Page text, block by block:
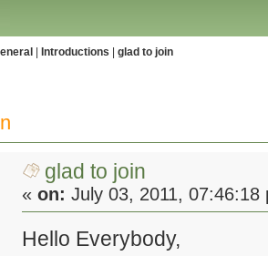
Introductions glad to join
glad to join
«on: July 03, 2011, 07:46:18
Hello Everybody,